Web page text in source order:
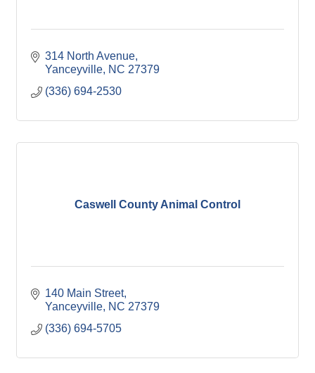
314 North Avenue
Yanceyville NC 27379
(336) 694-2530
Caswell County Animal Control
140 Main Street
Yanceyville NC 27379
(336) 694-5705